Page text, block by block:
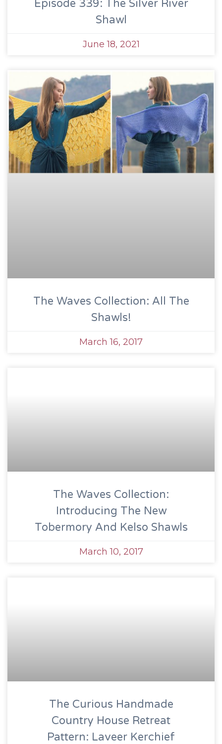
Episode 339: The Silver River
Shawl
June 18, 2021
The Waves Collection: All The
Shawls!
March 16, 2017
The Waves Collection:
Introducing The New
Tobermory And Kelso Shawls
March 10, 2017
The Curious Handmade
Country House Retreat
Pattern: Laveer Kerchief